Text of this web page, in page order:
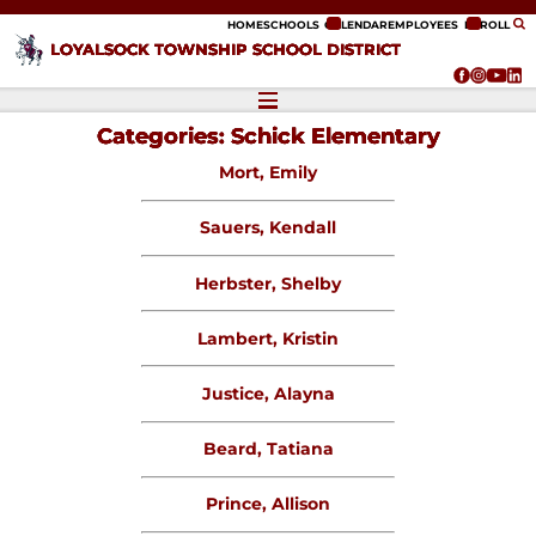
LOYALSOCK TOWNSHIP SCHOOL DISTRICT
HOMESCHOOLS CALENDAREMPLOYEES ENROLL
Categories: Schick Elementary
Mort, Emily
Sauers, Kendall
Herbster, Shelby
Lambert, Kristin
Justice, Alayna
Beard, Tatiana
Prince, Allison